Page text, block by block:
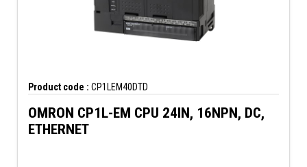
Product code : CP1LEM40DTD
OMRON CP1L-EM CPU 24IN, 16NPN, DC,
ETHERNET